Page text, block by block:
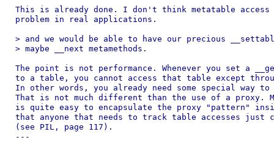
This is already done. I don't think metatable access
problem in real applications.
> and we would be able to have our precious
> maybe __next metamethods.
The point is not performance. Whenever you set a
to a table, you cannot access that table except
In other words, you already need some special way
That is not much different than the use of a proxy.
is quite easy to encapsulate the proxy "pattern"
that anyone that needs to track table accesses
(see PIL, page 117).
---